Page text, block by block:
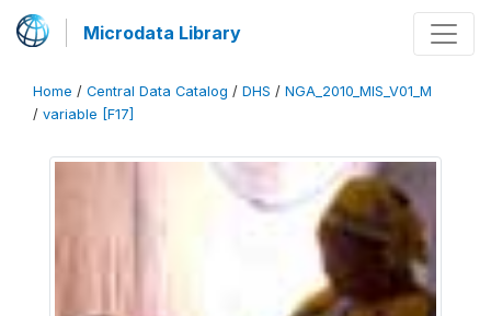
Microdata Library
Home / Central Data Catalog / DHS / NGA_2010_MIS_V01_M
/ variable [F17]